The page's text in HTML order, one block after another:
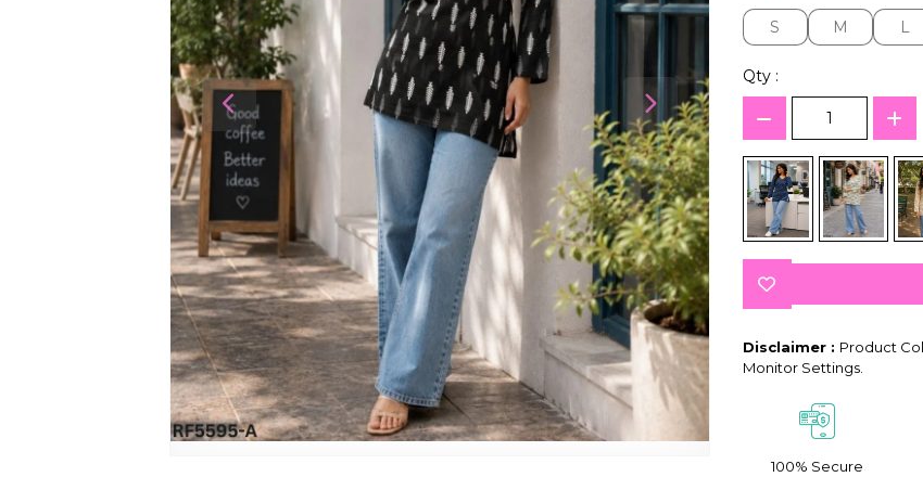
S
S M
M L
L
Qty :
Disclaimer : Product
Monitor Settings.
100% Secure